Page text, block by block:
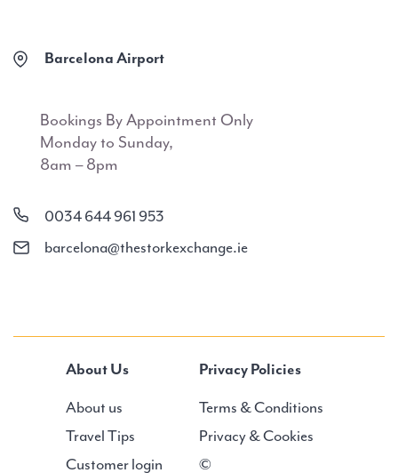
Barcelona Airport
Bookings By Appointment Only
Monday to Sunday,
8am – 8pm
0034 644 961 953
barcelona@thestorkexchange.ie
About Us
About us
Travel Tips
Customer login
Privacy Policies
Terms & Conditions
Privacy & Cookies
©